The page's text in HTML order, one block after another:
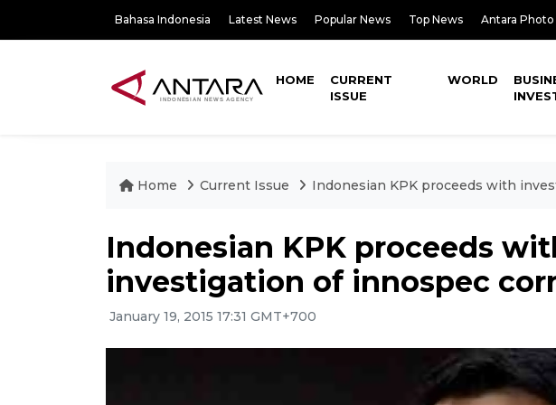
Bahasa Indonesia Latest News Popular News Top News Antara Photo
HOME
CURRENT
ISSUE
WORLD
Home Current Issue Indonesian KPK proceeds with
Indonesian KPK proceeds
investigation of innospec
January 19, 2015 17:31 GMT+700